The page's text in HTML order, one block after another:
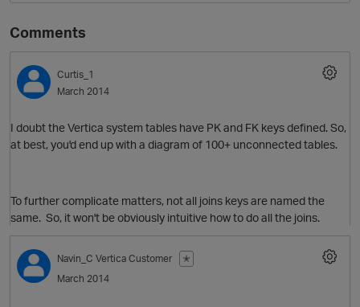
Comments
Curtis_1
March 2014
I doubt the Vertica system tables have PK and FK keys defined. So,
at best, you'd end up with a diagram of 100+ unconnected tables.
To further complicate matters, not all joins keys are named the
same. So, it won't be obviously intuitive how to do all the joins.
Navin_C Vertica Customer
✭
March 2014